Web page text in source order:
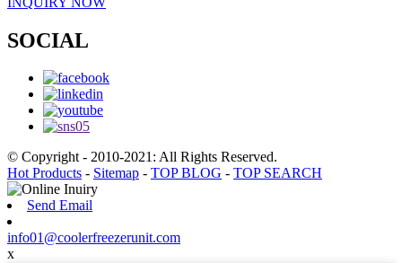
SOCIAL
© Copyright - 2010-2021: All Rights Reserved.
Hot Products - Sitemap - TOP BLOG - TOP SEARCH
Send Email
info01@coolerfreezerunit.com
x